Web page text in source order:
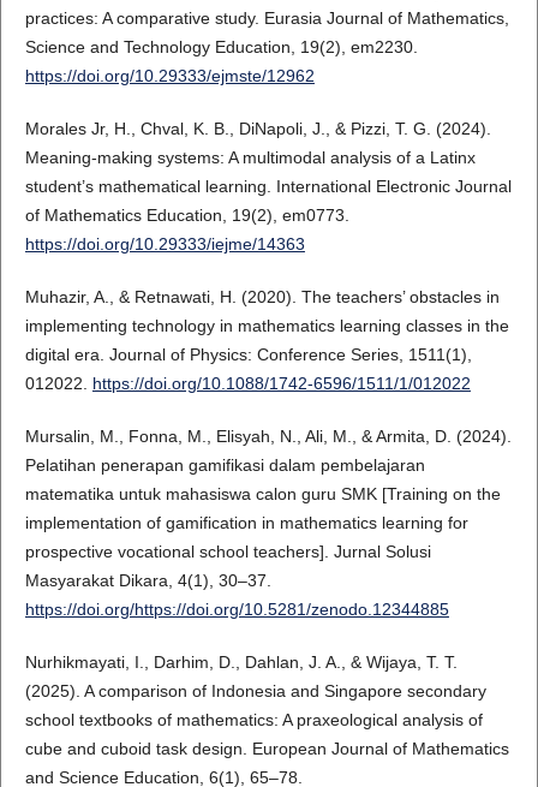
practices: A comparative study. Eurasia Journal of Mathematics,
Science and Technology Education, 19(2), em2230.
https://doi.org/10.29333/ejmste/12962
Morales Jr, H., Chval, K. B., DiNapoli, J., & Pizzi, T. G. (2024).
Meaning-making systems: A multimodal analysis of a Latinx
student’s mathematical learning. International Electronic Journal
of Mathematics Education, 19(2), em0773.
https://doi.org/10.29333/iejme/14363
Muhazir, A., & Retnawati, H. (2020). The teachers’ obstacles in
implementing technology in mathematics learning classes in the
digital era. Journal of Physics: Conference Series, 1511(1),
012022. https://doi.org/10.1088/1742-6596/1511/1/012022
Mursalin, M., Fonna, M., Elisyah, N., Ali, M., & Armita, D. (2024).
Pelatihan penerapan gamifikasi dalam pembelajaran
matematika untuk mahasiswa calon guru SMK [Training on the
implementation of gamification in mathematics learning for
prospective vocational school teachers]. Jurnal Solusi
Masyarakat Dikara, 4(1), 30–37.
https://doi.org/https://doi.org/10.5281/zenodo.12344885
Nurhikmayati, I., Darhim, D., Dahlan, J. A., & Wijaya, T. T.
(2025). A comparison of Indonesia and Singapore secondary
school textbooks of mathematics: A praxeological analysis of
cube and cuboid task design. European Journal of Mathematics
and Science Education, 6(1), 65–78.